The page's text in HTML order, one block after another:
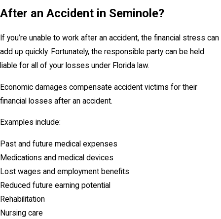
After an Accident in Seminole?
If you’re unable to work after an accident, the financial stress can
add up quickly. Fortunately, the responsible party can be held
liable for all of your losses under Florida law.
Economic damages compensate accident victims for their
financial losses after an accident.
Examples include:
Past and future medical expenses
Medications and medical devices
Lost wages and employment benefits
Reduced future earning potential
Rehabilitation
Nursing care